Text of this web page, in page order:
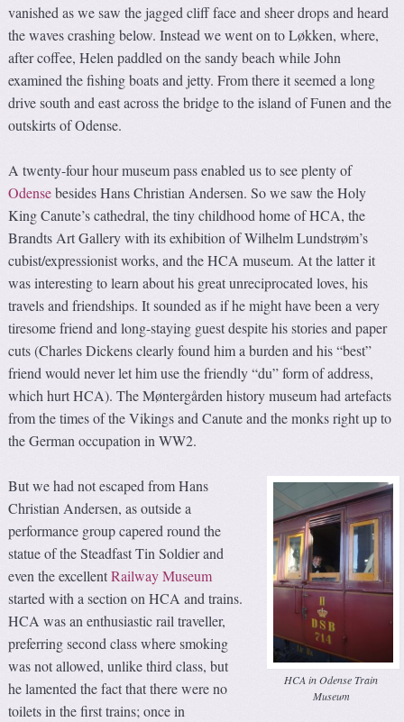
vanished as we saw the jagged cliff face and sheer drops and heard
the waves crashing below. Instead we went on to Løkken, where,
after coffee, Helen paddled on the sandy beach while John
examined the fishing boats and jetty. From there it seemed a long
drive south and east across the bridge to the island of Funen and the
outskirts of Odense.
A twenty-four hour museum pass enabled us to see plenty of
Odensebesides Hans Christian Andersen. So we saw the Holy
King Canute’s cathedral, the tiny childhood home of HCA, the
Brandts Art Gallery with its exhibition of Wilhelm Lundstrøm’s
cubist/expressionist works, and the HCA museum. At the latter it
was interesting to learn about his great unreciprocated loves, his
travels and friendships. It sounded as if he might have been a very
tiresome friend and long-staying guest despite his stories and paper
cuts (Charles Dickens clearly found him a burden and his “best”
friend would never let him use the friendly “du” form of address,
which hurt HCA). The Møntergården history museum had artefacts
from the times of the Vikings and Canute and the monks right up to
the German occupation in WW2.
HCA in Odense Train
Museum
But we had not escaped from Hans
Christian Andersen, as outside a
performance group capered round the
statue of the Steadfast Tin Soldier and
even the excellentRailway Museum
started with a section on HCA and trains.
HCA was an enthusiastic rail traveller,
preferring second class where smoking
was not allowed, unlike third class, but
he lamented the fact that there were no
toilets in the first trains; once in